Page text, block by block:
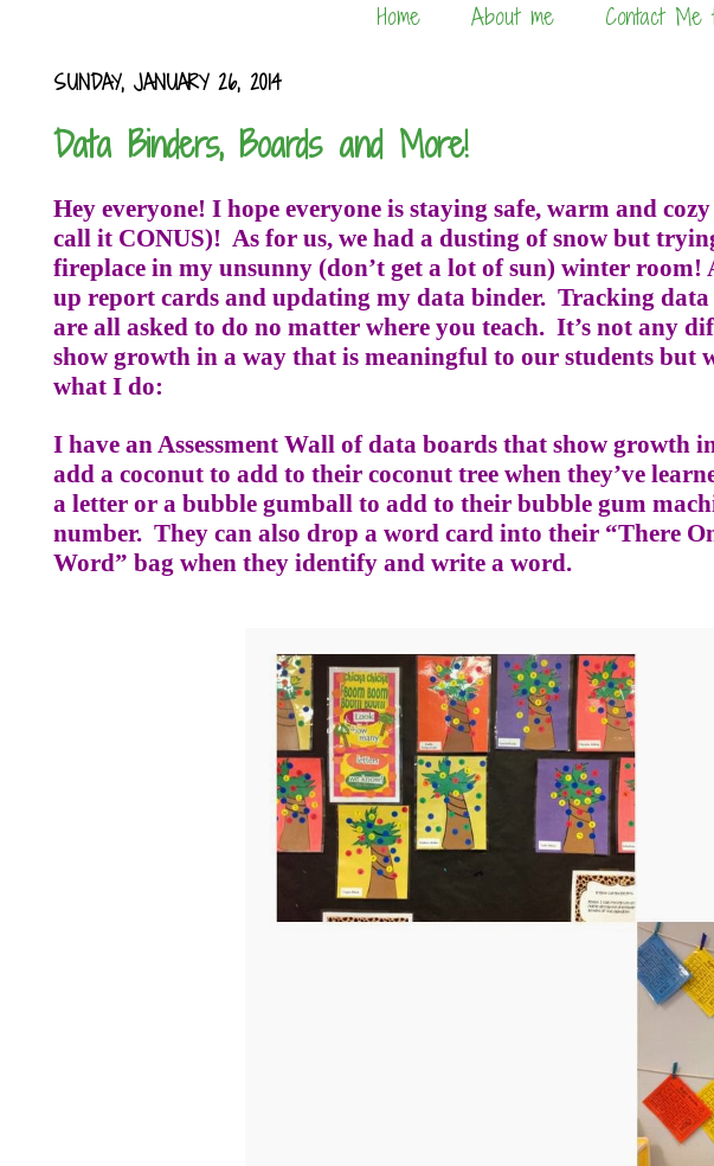
Home About me Contact Me
SUNDAY, JANUARY 26, 2014
Data Binders, Boards and More!
Hey everyone! I hope everyone is staying safe, warm and
call it CONUS)! As for us, we had a dusting of snow but
fireplace in my unsunny (don’t get a lot of sun) winter room!
up report cards and updating my data binder. Tracking data
are all asked to do no matter where you teach. It’s not any
show growth in a way that is meaningful to our students
what I do:
I have an Assessment Wall of data boards that show growth
add a coconut to add to their coconut tree when they’ve
a letter or a bubble gumball to add to their bubble gum
number. They can also drop a word card into their “There
Word” bag when they identify and write a word.